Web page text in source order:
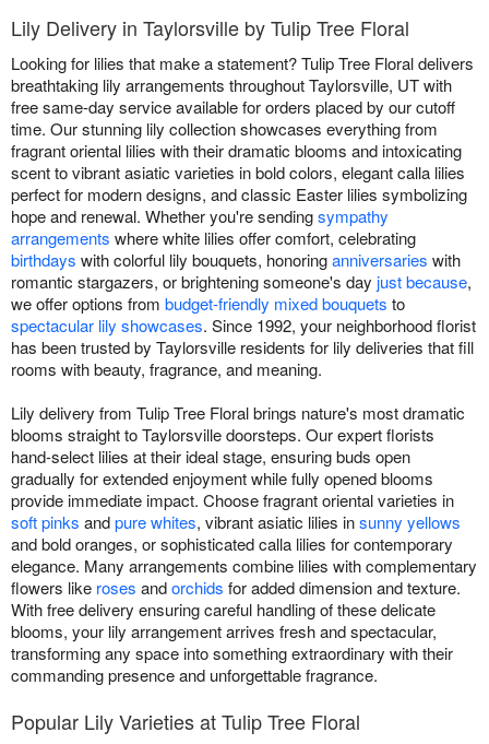
Lily Delivery in Taylorsville by Tulip Tree Floral
Looking for lilies that make a statement? Tulip Tree Floral delivers
breathtaking lily arrangements throughout Taylorsville, UT with
free same-day service available for orders placed by our cutoff
time. Our stunning lily collection showcases everything from
fragrant oriental lilies with their dramatic blooms and intoxicating
scent to vibrant asiatic varieties in bold colors, elegant calla lilies
perfect for modern designs, and classic Easter lilies symbolizing
hope and renewal. Whether you're sendingsympathy
arrangements where white lilies offer comfort, celebrating
birthdays with colorful lily bouquets, honoringanniversaries with
romantic stargazers, or brightening someone's day just because,
we offer options from budget-friendly mixed bouquets to
spectacular lily showcases. Since 1992, your neighborhood florist
has been trusted by Taylorsville residents for lily deliveries that fill
rooms with beauty, fragrance, and meaning.
Lily delivery from Tulip Tree Floral brings nature's most dramatic
blooms straight to Taylorsville doorsteps. Our expert florists
hand-select lilies at their ideal stage, ensuring buds open
gradually for extended enjoyment while fully opened blooms
provide immediate impact. Choose fragrant oriental varieties in
soft pinks andpure whites, vibrant asiatic lilies insunny yellows
and bold oranges, or sophisticated calla lilies for contemporary
elegance. Many arrangements combine lilies with complementary
flowers like roses andorchids for added dimension and texture.
With free delivery ensuring careful handling of these delicate
blooms, your lily arrangement arrives fresh and spectacular,
transforming any space into something extraordinary with their
commanding presence and unforgettable fragrance.
Popular Lily Varieties at Tulip Tree Floral